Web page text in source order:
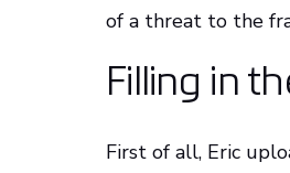
of a threat to the
Filling in
First of all, Eric